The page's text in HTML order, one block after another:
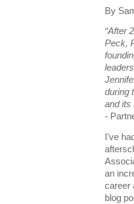
By
“After
Peck,
during
and its
-
I've
an
career
blog